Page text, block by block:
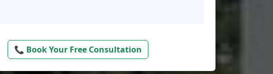
📞 Book Your Free Consultation